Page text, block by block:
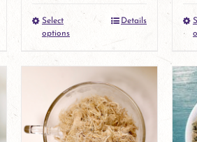
the
page
Select
options
This
product
has
multiple
variants.
Details